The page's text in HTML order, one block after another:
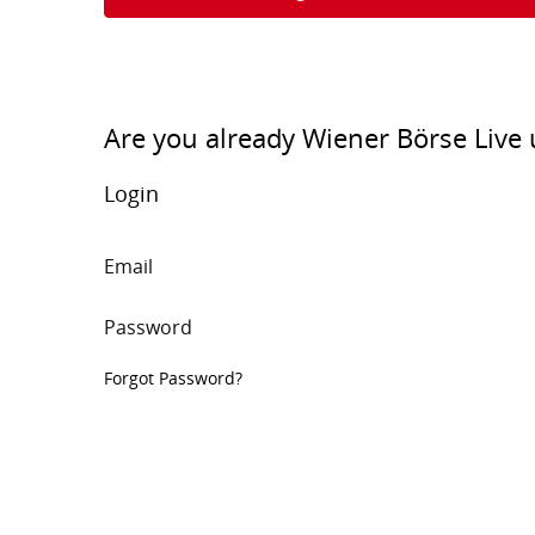
Are you already Wiener Börse Live
Login
Email
Password
Forgot Password?